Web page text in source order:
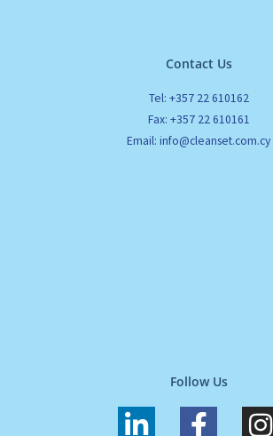
Contact Us
Tel: +357 22 610162
Fax: +357 22 610161
Email: info@cleanset.com.cy
Follow Us
L F I